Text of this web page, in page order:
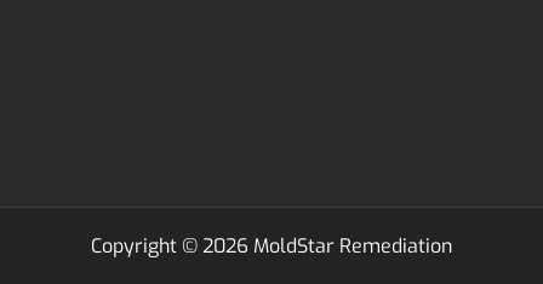
Copyright © 2026 MoldStar Remediation